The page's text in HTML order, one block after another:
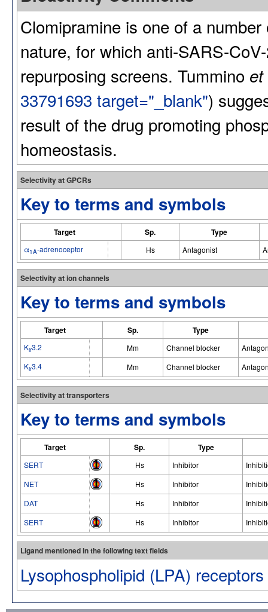
Clomipramine is one of a
nature, for which anti-SARS-
repurposing screens. Tummino et
33791693 target="_blank")
result of the drug promoting
homeostasis.
Selectivity at GPCRs
Key to terms and symbols
Target Sp. Type
α1A-adrenoceptor Hs Antagonist
Selectivity at ion channels
Key to terms and symbols
Target Sp. Type
Kir3.2 Mm Channel blocker
Kir3.4 Mm Channel blocker
Selectivity at transporters
Key to terms and symbols
Target Sp. Type
SERT Hs Inhibitor
NET
Hs Inhibitor
DAT
Hs Inhibitor
SERT
Hs Inhibitor
Ligand mentioned in the following text fields
Lysophospholipid (LPA) receptors